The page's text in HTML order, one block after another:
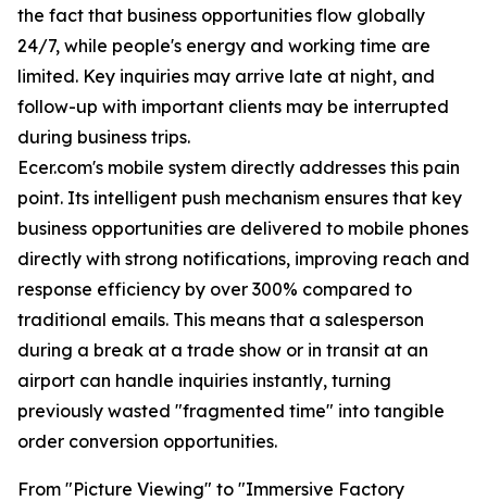
the fact that business opportunities flow globally
24/7, while people's energy and working time are
limited. Key inquiries may arrive late at night, and
follow-up with important clients may be interrupted
during business trips.
Ecer.com's mobile system directly addresses this pain
point. Its intelligent push mechanism ensures that key
business opportunities are delivered to mobile phones
directly with strong notifications, improving reach and
response efficiency by over 300% compared to
traditional emails. This means that a salesperson
during a break at a trade show or in transit at an
airport can handle inquiries instantly, turning
previously wasted "fragmented time" into tangible
order conversion opportunities.
From "Picture Viewing" to "Immersive Factory